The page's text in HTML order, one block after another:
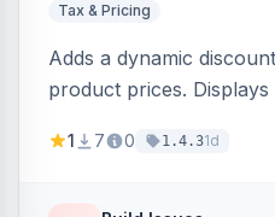
Tax & Pricing
Adds a dynamic
product prices. Displays
category pages.
1 7 0 1.4.31d